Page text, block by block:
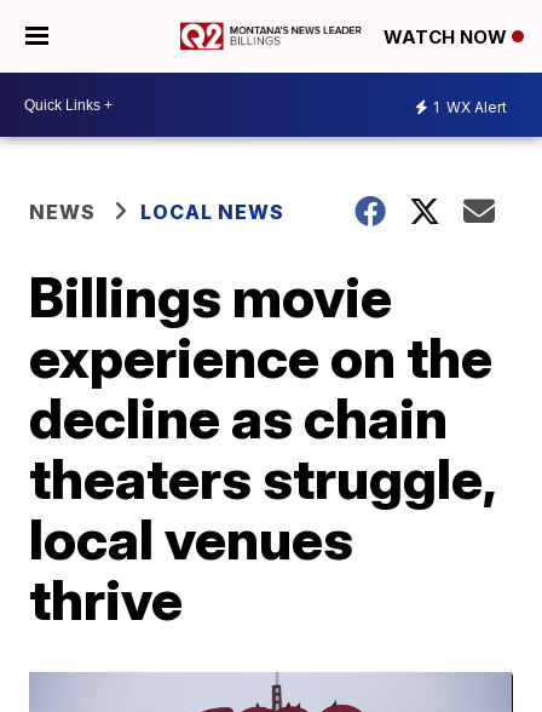
WATCH NOW
1 WX Alert
NEWS LOCAL NEWS
Billings movie
experience on the
decline as chain
theaters struggle,
local venues
thrive